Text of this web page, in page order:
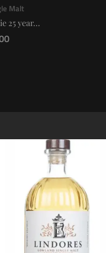
Malt
25 year...